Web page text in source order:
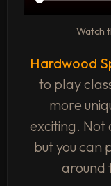
Watch
Hardwood
to play
more
exciting. Not
but you can
around